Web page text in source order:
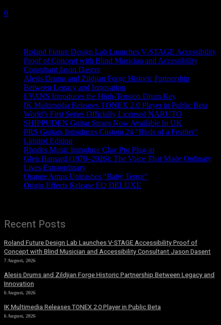
0
Roland Future Design Lab Launches V-STAGE Accessibility
Proof of Concept with Blind Musician and Accessibility
Consultant Jason Dasent
Alesis Drums and Zildjian Forge Historic Partnership
Between Legacy and Innovation
EVANS Introduces the High-Tension Drum Key
IK Multimedia Releases TONEX 2.0 Player in Public Beta
World’s First Series Officially Licensed NARUTO
SHIPPUDEN Guitar Straps Now Available In UK
PRS Guitars Introduces Custom 24 “Birds of a Feather”
Limited Edition
Rhodes Music Introduce Clav Pro Plug-in
Glen Hansard (1970–2026): The Voice That Made Ordinary
Lives Extraordinary
Orange Amps Unleashes “Baby Terror”
Origin Effects Release EQ DELUXE
Recent Posts
Roland Future Design Lab Launches V-STAGE Accessibility Proof of
Concept with Blind Musician and Accessibility Consultant Jason Dasent
7 August, 2026
Alesis Drums and Zildjian Forge Historic Partnership Between Legacy and
Innovation
6 August, 2026
IK Multimedia Releases TONEX 2.0 Player in Public Beta
6 August, 2026